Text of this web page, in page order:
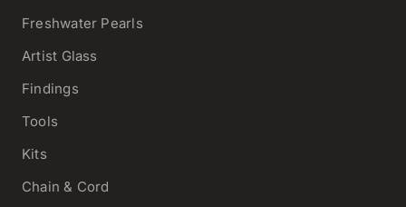
Freshwater Pearls
Artist Glass
Findings
Tools
Kits
Chain & Cord